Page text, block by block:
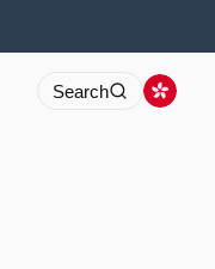
Search